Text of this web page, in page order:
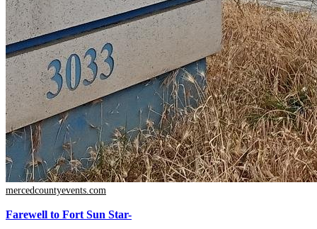
mercedcountyevents.com
Farewell to Fort Sun Star-